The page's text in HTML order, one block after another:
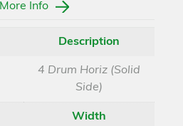
More Info
Description
4 Drum Horiz (Solid
Side)
Width